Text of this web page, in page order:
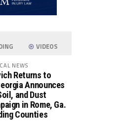
VIDEOS
NEWS
Returns to
Announces
and Dust
in Rome, Ga.
Counties